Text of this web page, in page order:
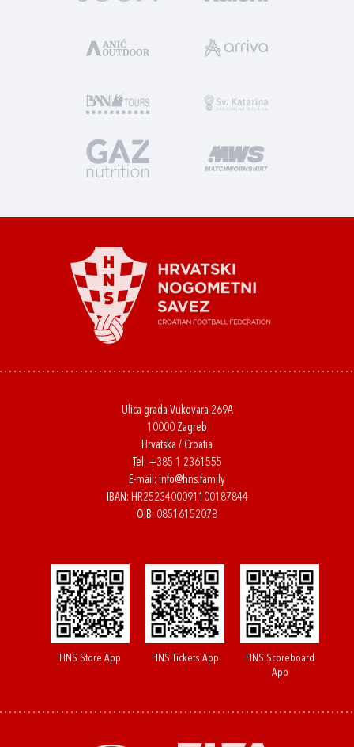
Ulica grada Vukovara 269A
10000 Zagreb
Hrvatska / Croatia
Tel: +385 1 2361555
E-mail: info@hns.family
IBAN: HR2523400091100187844
OIB: 08516152078
HNS Store App HNS Tickets App
HNS Scoreboard
App